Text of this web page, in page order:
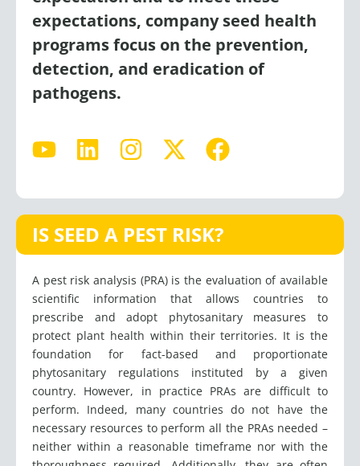
expectations, company seed health
programs focus on the prevention,
detection, and eradication of
pathogens.
o
t
u
b
e
L
i
k
e
d
i
n
I
n
t
a
g
r
a
m
X
-
w
i
t
t
e
r
F
a
e
b
o
o
k
IS SEED A PEST RISK?
A pest risk analysis (PRA) is the evaluation of available
scientific information that allows countries to
prescribe and adopt phytosanitary measures to
protect plant health within their territories. It is the
foundation for fact-based and proportionate
phytosanitary regulations instituted by a given
country. However, in practice PRAs are difficult to
perform. Indeed, many countries do not have the
necessary resources to perform all the PRAs needed –
neither within a reasonable timeframe nor with the